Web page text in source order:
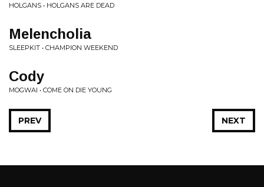
HOLGANS • HOLGANS ARE DEAD
Melencholia
SLEEPKIT • CHAMPION WEEKEND
Cody
MOGWAI • COME ON DIE YOUNG
NEXT
PREV